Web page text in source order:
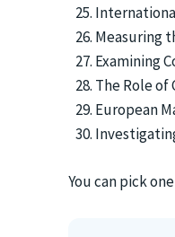
Measuring
Examining
The Role
European
You can pick